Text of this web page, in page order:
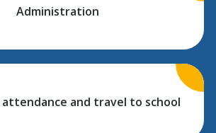
Administration
attendance and travel to school